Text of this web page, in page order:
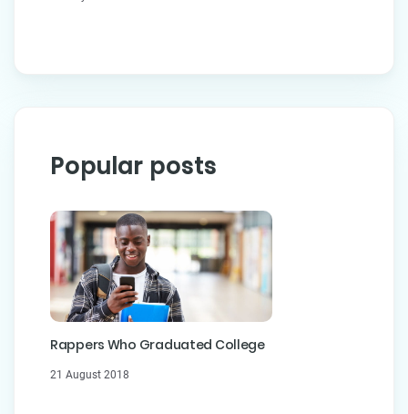
Popular posts
Rappers Who Graduated College
21 August 2018